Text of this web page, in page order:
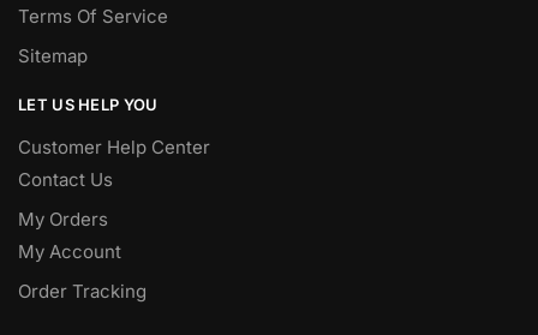
Terms Of Service
Sitemap
LET US HELP YOU
Customer Help Center
Contact Us
My Orders
My Account
Order Tracking